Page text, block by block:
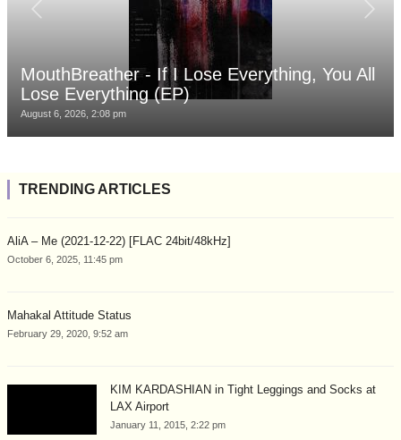
MouthBreather - If I Lose Everything, You All
Lose Everything (EP)
August 6, 2026, 2:08 pm
TRENDING ARTICLES
AliA – Me (2021-12-22) [FLAC 24bit/48kHz]
October 6, 2025, 11:45 pm
Mahakal Attitude Status
February 29, 2020, 9:52 am
KIM KARDASHIAN in Tight Leggings and Socks at
LAX Airport
January 11, 2015, 2:22 pm